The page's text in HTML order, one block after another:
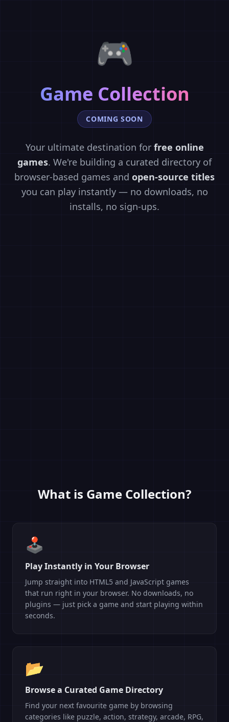
🎮
Game Collection
COMING SOON
Your ultimate destination for free online
games. We're building a curated directory of
browser-based games and open-source titles
you can play instantly — no downloads, no
installs, no sign-ups.
What is Game Collection?
🕹️
Play Instantly in Your Browser
Jump straight into HTML5 and JavaScript games
that run right in your browser. No downloads, no
plugins — just pick a game and start playing within
seconds.
📂
Browse a Curated Game Directory
Find your next favourite game by browsing
categories like puzzle, action, strategy, arcade, RPG,